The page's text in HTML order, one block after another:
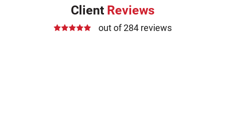
Client Reviews
out of 284 reviews